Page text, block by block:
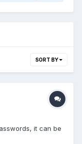
SORT BY
it can be